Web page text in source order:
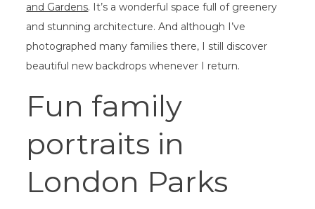
and Gardens. It’s a wonderful space full of greenery
and stunning architecture. And although I’ve
photographed many families there, I still discover
beautiful new backdrops whenever I return.
Fun family
portraits in
London Parks